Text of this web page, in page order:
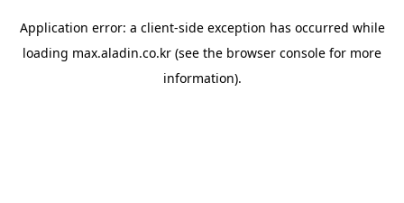
Application error: a client-side exception has occurred while
loading max.aladin.co.kr (see the browser console for more
information).